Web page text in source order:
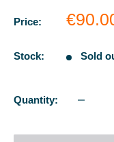
Price:
Sale
Stock: Sold
Quantity: